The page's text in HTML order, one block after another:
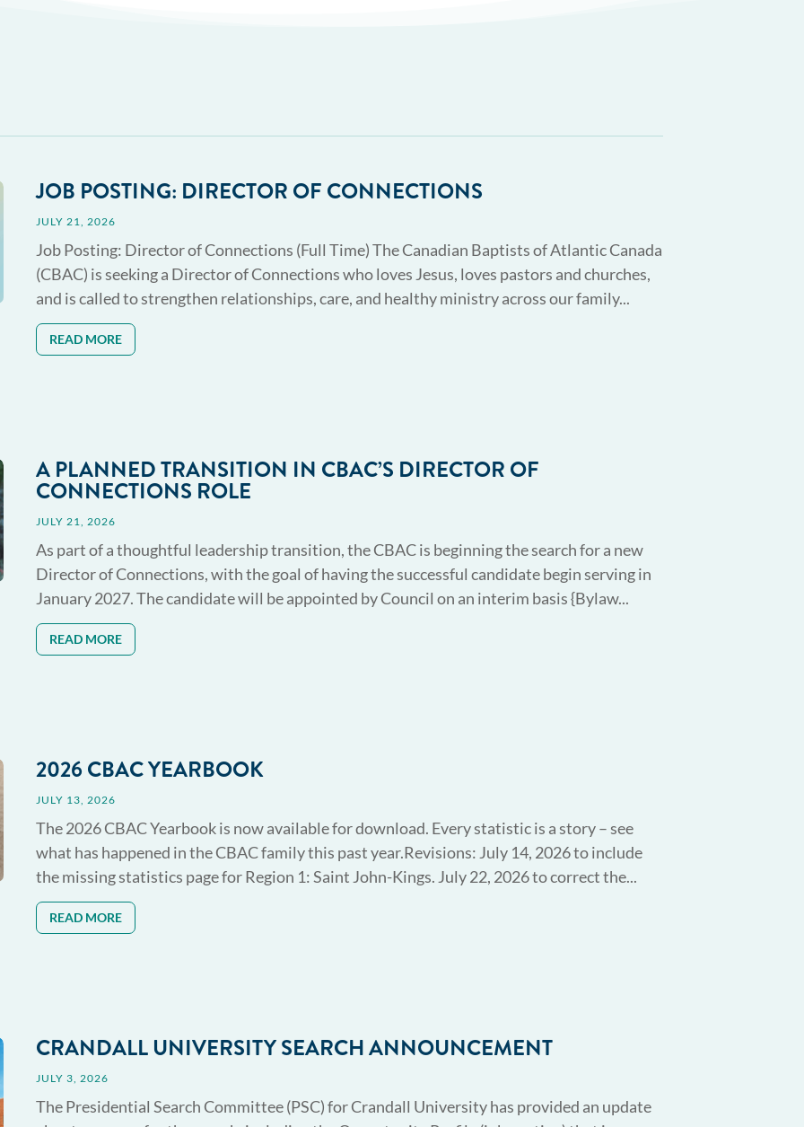
JOB POSTING: DIRECTOR OF CONNECTIONS
JULY 21, 2026
Job Posting: Director of Connections (Full Time) The Canadian Baptists of Atlantic Canada
(CBAC) is seeking a Director of Connections who loves Jesus, loves pastors and churches,
and is called to strengthen relationships, care, and healthy ministry across our family...
READ MORE
A PLANNED TRANSITION IN CBAC’S DIRECTOR OF
CONNECTIONS ROLE
JULY 21, 2026
As part of a thoughtful leadership transition, the CBAC is beginning the search for a new
Director of Connections, with the goal of having the successful candidate begin serving in
January 2027. The candidate will be appointed by Council on an interim basis {Bylaw...
READ MORE
2026 CBAC YEARBOOK
JULY 13, 2026
The 2026 CBAC Yearbook is now available for download. Every statistic is a story – see
what has happened in the CBAC family this past year.Revisions: July 14, 2026 to include
the missing statistics page for Region 1: Saint John-Kings. July 22, 2026 to correct the...
READ MORE
CRANDALL UNIVERSITY SEARCH ANNOUNCEMENT
JULY 3, 2026
The Presidential Search Committee (PSC) for Crandall University has provided an update